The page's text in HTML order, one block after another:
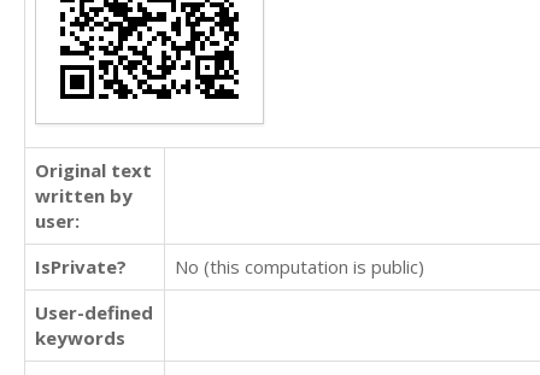
Original text
written by
user:
IsPrivate?
No (this computation is public)
User-defined
keywords